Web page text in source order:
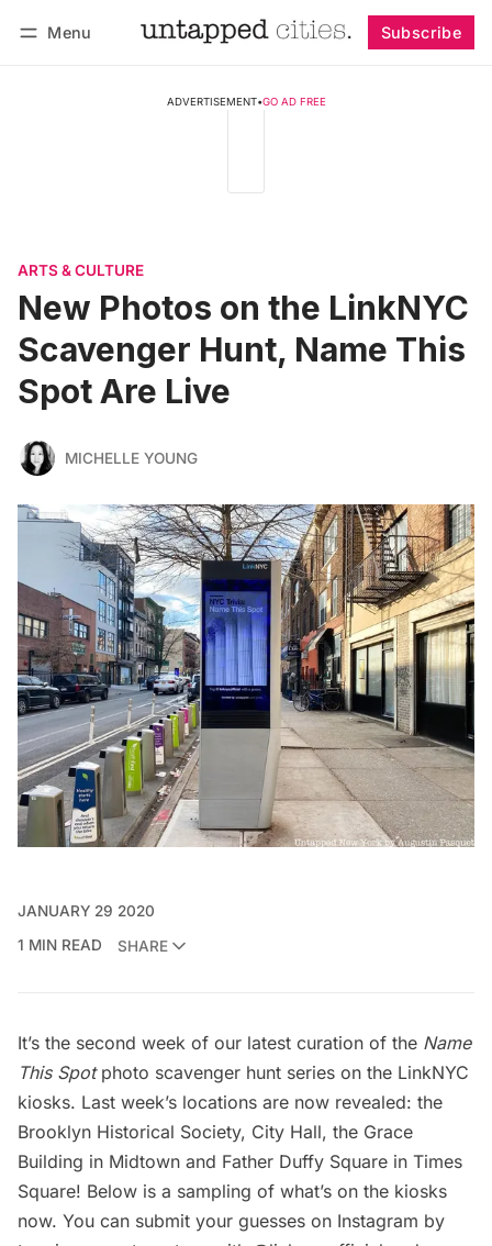
Menu Subscribe
ADVERTISEMENT•GO AD FREE
ARTS & CULTURE
New Photos on the LinkNYC
Scavenger Hunt, Name This
Spot Are Live
MICHELLE YOUNG
JANUARY 29 2020
1 MIN READ
SHARE
It’s the second week of our latest curation of the Name
This Spotphoto scavenger hunt series on the LinkNYC
kiosks. Last week’s locations are now revealed: the
Brooklyn Historical Society, City Hall, the Grace
Building in Midtown and Father Duffy Square in Times
Square! Below is a sampling of what’s on the kiosks
now. You can submit your guesses on Instagram by